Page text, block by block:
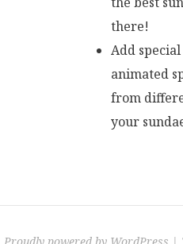
there!
Add
animated
from
your